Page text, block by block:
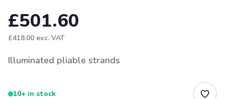
£501.60
£418.00 exc. VAT
Illuminated pliable strands
10+ in stock